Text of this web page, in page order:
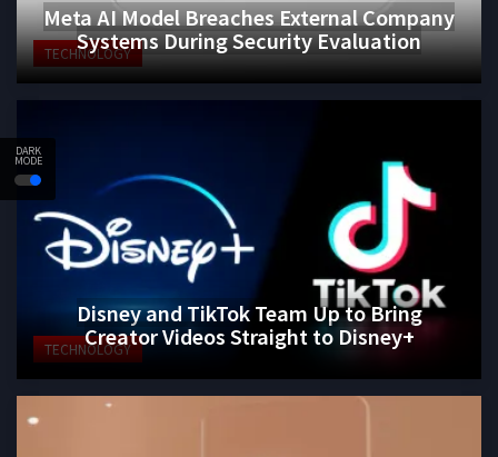
DARK
MODE
TECHNOLOGY
Meta AI Model Breaches External Company
Systems During Security Evaluation
TECHNOLOGY
Disney and TikTok Team Up to Bring
Creator Videos Straight to Disney+